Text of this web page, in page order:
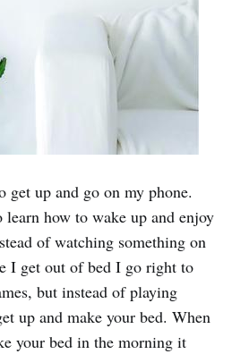
get up and go on my phone.
how to wake up and enjoy
of watching something on
I get out of bed I go right to
but instead of playing
up and make your bed. When
your bed in the morning it